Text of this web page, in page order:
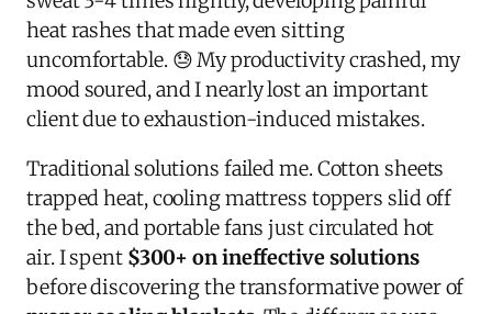
heat rashes that made even sitting
uncomfortable. 😓 My productivity crashed, my
mood soured, and I nearly lost an important
client due to exhaustion-induced mistakes.
Traditional solutions failed me. Cotton sheets
trapped heat, cooling mattress toppers slid off
the bed, and portable fans just circulated hot
air. I spent $300+ on ineffective solutions
before discovering the transformative power of